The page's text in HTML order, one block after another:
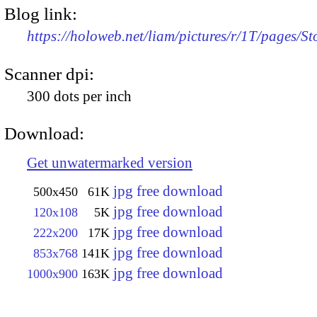
Blog link:
https://holoweb.net/liam/pictures/r/1T/pages/
Scanner dpi:
300 dots per inch
Download:
Get unwatermarked version
500x450 61K jpg free download
120x108 5K jpg free download
222x200 17K jpg free download
853x768 141K jpg free download
1000x900 163K jpg free download